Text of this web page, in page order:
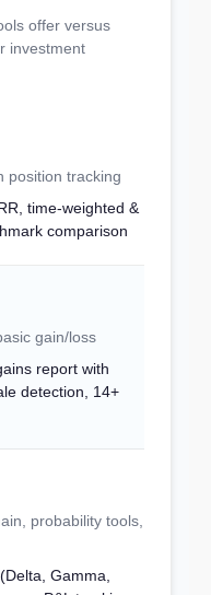
offer versus
investment
position tracking
time-weighted &
comparison
gain/loss
report with
detection, 14+
probability tools,
Gamma,